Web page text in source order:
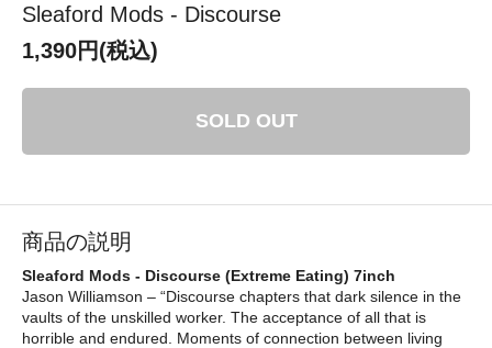
Sleaford Mods - Discourse
1,390円(税込)
SOLD OUT
商品の説明
Sleaford Mods - Discourse (Extreme Eating) 7inch
Jason Williamson – “Discourse chapters that dark silence in the
vaults of the unskilled worker. The acceptance of all that is
horrible and endured. Moments of connection between living